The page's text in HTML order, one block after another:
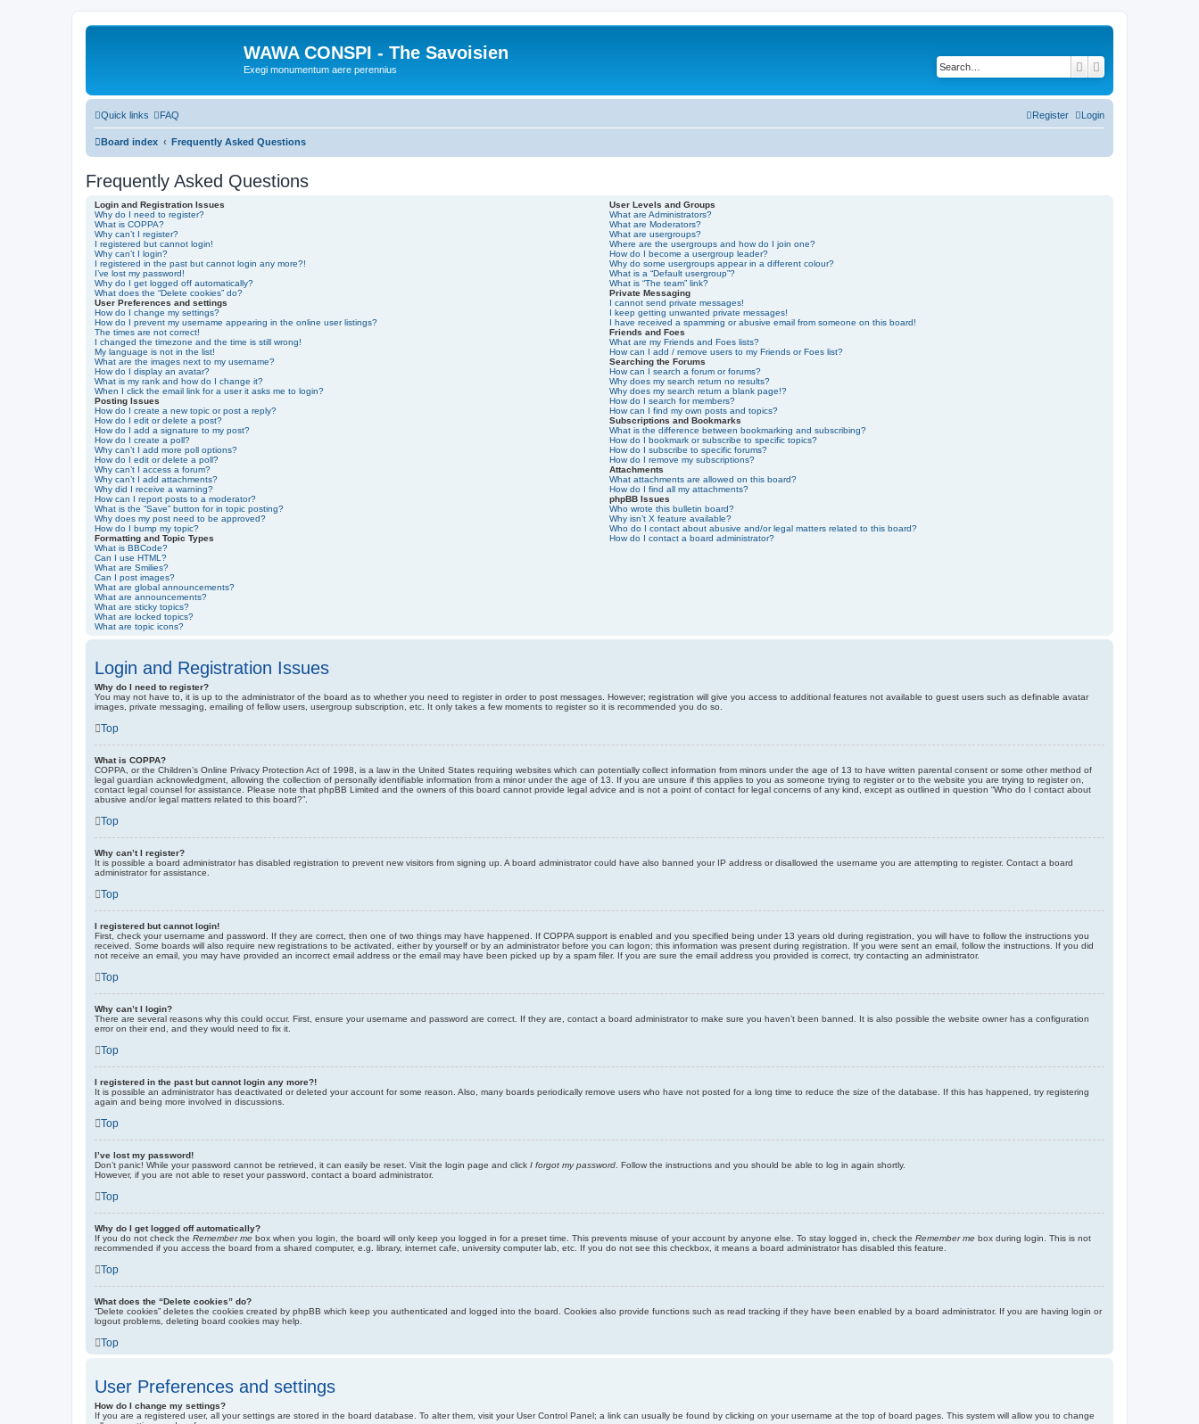
WAWA CONSPI - The Savoisien
Exegi monumentum aere perennius Search
Quick links FAQ Login
Register
Board index Frequently Asked Questions
Frequently Asked Questions
Login and Registration Issues
Why do I need to register?
What is COPPA?
Why can’t I register?
I registered but cannot login!
Why can’t I login?
I registered in the past but cannot login any more?!
I’ve lost my password!
Why do I get logged off automatically?
What does the “Delete cookies” do?
User Preferences and settings
How do I change my settings?
How do I prevent my username appearing in the online user listings?
The times are not correct!
I changed the timezone and the time is still wrong!
My language is not in the list!
What are the images next to my username?
How do I display an avatar?
What is my rank and how do I change it?
When I click the email link for a user it asks me to login?
Posting Issues
How do I create a new topic or post a reply?
How do I edit or delete a post?
How do I add a signature to my post?
How do I create a poll?
Why can’t I add more poll options?
How do I edit or delete a poll?
Why can’t I access a forum?
Why can’t I add attachments?
Why did I receive a warning?
How can I report posts to a moderator?
What is the “Save” button for in topic posting?
Why does my post need to be approved?
How do I bump my topic?
Formatting and Topic Types
What is BBCode?
Can I use HTML?
What are Smilies?
Can I post images?
What are global announcements?
What are announcements?
What are sticky topics?
What are locked topics?
What are topic icons?
User Levels and Groups
What are Administrators?
What are Moderators?
What are usergroups?
Where are the usergroups and how do I join one?
How do I become a usergroup leader?
Why do some usergroups appear in a different colour?
What is a “Default usergroup”?
What is “The team” link?
Private Messaging
I cannot send private messages!
I keep getting unwanted private messages!
I have received a spamming or abusive email from someone on this board!
Friends and Foes
What are my Friends and Foes lists?
How can I add / remove users to my Friends or Foes list?
Searching the Forums
How can I search a forum or forums?
Why does my search return no results?
Why does my search return a blank page!?
How do I search for members?
How can I find my own posts and topics?
Subscriptions and Bookmarks
What is the difference between bookmarking and subscribing?
How do I bookmark or subscribe to specific topics?
How do I subscribe to specific forums?
How do I remove my subscriptions?
Attachments
What attachments are allowed on this board?
How do I find all my attachments?
phpBB Issues
Who wrote this bulletin board?
Why isn’t X feature available?
Who do I contact about abusive and/or legal matters related to this board?
How do I contact a board administrator?
Login and Registration Issues
Why do I need to register?
You may not have to, it is up to the administrator of the board as to whether you need to register in order to post messages. However; registration will give you access to additional features not available to guest users such as definable avatar
images, private messaging, emailing of fellow users, usergroup subscription, etc. It only takes a few moments to register so it is recommended you do so.
Top
What is COPPA?
COPPA, or the Children’s Online Privacy Protection Act of 1998, is a law in the United States requiring websites which can potentially collect information from minors under the age of 13 to have written parental consent or some other method of
legal guardian acknowledgment, allowing the collection of personally identifiable information from a minor under the age of 13. If you are unsure if this applies to you as someone trying to register or to the website you are trying to register on,
contact legal counsel for assistance. Please note that phpBB Limited and the owners of this board cannot provide legal advice and is not a point of contact for legal concerns of any kind, except as outlined in question “Who do I contact about
abusive and/or legal matters related to this board?”.
Top
Why can’t I register?
It is possible a board administrator has disabled registration to prevent new visitors from signing up. A board administrator could have also banned your IP address or disallowed the username you are attempting to register. Contact a board
administrator for assistance.
Top
I registered but cannot login!
First, check your username and password. If they are correct, then one of two things may have happened. If COPPA support is enabled and you specified being under 13 years old during registration, you will have to follow the instructions you
received. Some boards will also require new registrations to be activated, either by yourself or by an administrator before you can logon; this information was present during registration. If you were sent an email, follow the instructions. If you did
not receive an email, you may have provided an incorrect email address or the email may have been picked up by a spam filer. If you are sure the email address you provided is correct, try contacting an administrator.
Top
Why can’t I login?
There are several reasons why this could occur. First, ensure your username and password are correct. If they are, contact a board administrator to make sure you haven’t been banned. It is also possible the website owner has a configuration
error on their end, and they would need to fix it.
Top
I registered in the past but cannot login any more?!
It is possible an administrator has deactivated or deleted your account for some reason. Also, many boards periodically remove users who have not posted for a long time to reduce the size of the database. If this has happened, try registering
again and being more involved in discussions.
Top
I’ve lost my password!
Don’t panic! While your password cannot be retrieved, it can easily be reset. Visit the login page and click I forgot my password . Follow the instructions and you should be able to log in again shortly.
However, if you are not able to reset your password, contact a board administrator.
Top
Why do I get logged off automatically?
If you do not check the Remember me box when you login, the board will only keep you logged in for a preset time. This prevents misuse of your account by anyone else. To stay logged in, check the Remember me box during login. This is not
recommended if you access the board from a shared computer, e.g. library, internet cafe, university computer lab, etc. If you do not see this checkbox, it means a board administrator has disabled this feature.
Top
What does the “Delete cookies” do?
“Delete cookies” deletes the cookies created by phpBB which keep you authenticated and logged into the board. Cookies also provide functions such as read tracking if they have been enabled by a board administrator. If you are having login or
logout problems, deleting board cookies may help.
Top
User Preferences and settings
How do I change my settings?
If you are a registered user, all your settings are stored in the board database. To alter them, visit your User Control Panel; a link can usually be found by clicking on your username at the top of board pages. This system will allow you to change